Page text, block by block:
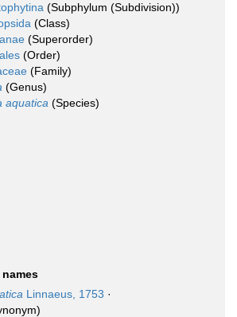
(Subphylum (Subdivision))
(Class)
(Superorder)
(Order)
(Family)
(Genus)
aquatica (Species)
Linnaeus, 1753 ·